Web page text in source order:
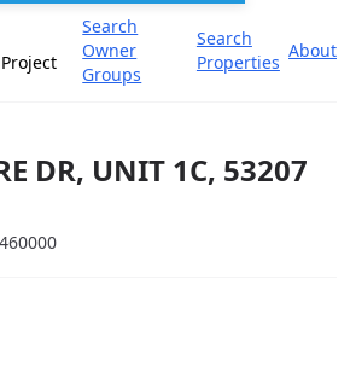
Search
Owner
Groups
Search
Properties
About
DR, UNIT 1C, 53207